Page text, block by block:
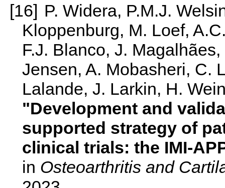
P. Widera, P.M.J.
Kloppenburg, M. Loef,
F.J. Blanco, J.
Jensen, A. Mobasheri, C.
Lalande, J. Larkin, H.
Development and
supported strategy of
clinical trials: the IMI-
in Osteoarthritis and